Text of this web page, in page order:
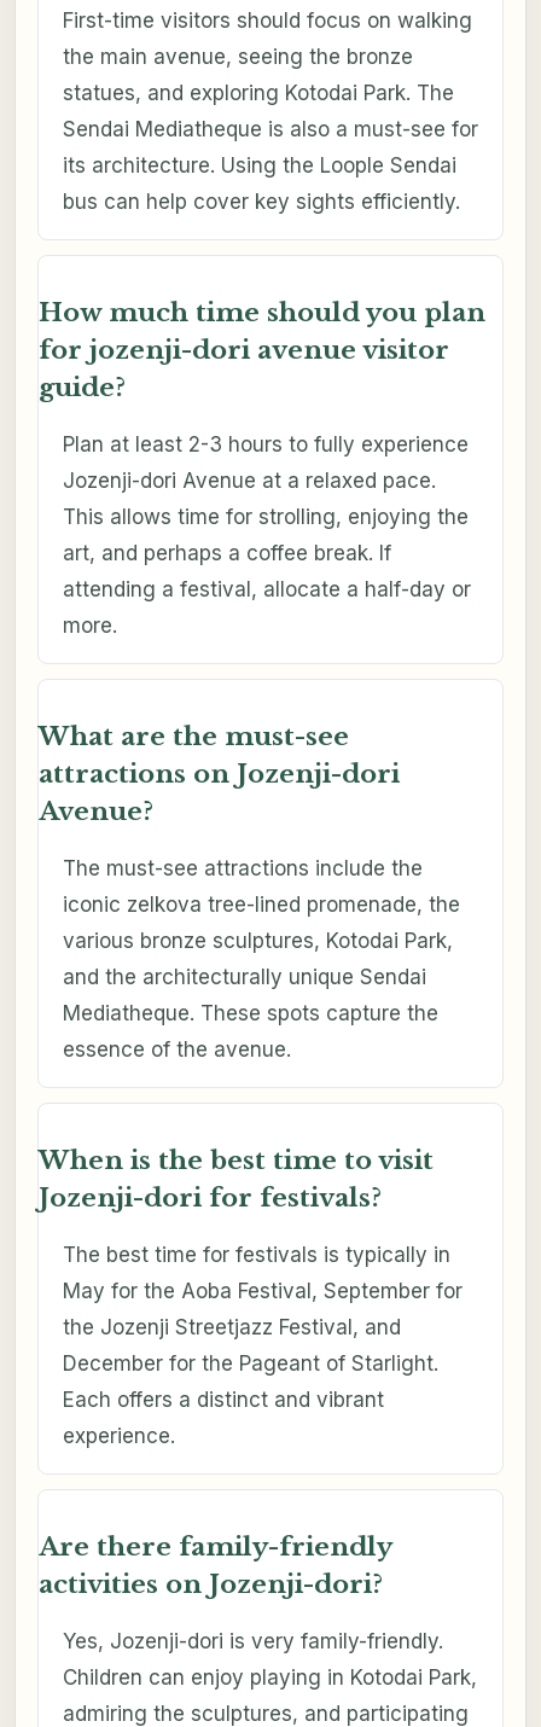
First-time visitors should focus on walking
the main avenue, seeing the bronze
statues, and exploring Kotodai Park. The
Sendai Mediatheque is also a must-see for
its architecture. Using the Loople Sendai
bus can help cover key sights efficiently.
How much time should you plan
for jozenji-dori avenue visitor
guide?
Plan at least 2-3 hours to fully experience
Jozenji-dori Avenue at a relaxed pace.
This allows time for strolling, enjoying the
art, and perhaps a coffee break. If
attending a festival, allocate a half-day or
more.
What are the must-see
attractions on Jozenji-dori
Avenue?
The must-see attractions include the
iconic zelkova tree-lined promenade, the
various bronze sculptures, Kotodai Park,
and the architecturally unique Sendai
Mediatheque. These spots capture the
essence of the avenue.
When is the best time to visit
Jozenji-dori for festivals?
The best time for festivals is typically in
May for the Aoba Festival, September for
the Jozenji Streetjazz Festival, and
December for the Pageant of Starlight.
Each offers a distinct and vibrant
experience.
Are there family-friendly
activities on Jozenji-dori?
Yes, Jozenji-dori is very family-friendly.
Children can enjoy playing in Kotodai Park,
admiring the sculptures, and participating